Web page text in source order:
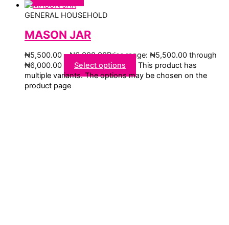
GENERAL HOUSEHOLD
MASON JAR
₦5,500.00 – ₦6,000.00Price range: ₦5,500.00 through
₦6,000.00
Select options
This product has
multiple variants. The options may be chosen on the
product page